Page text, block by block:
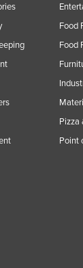
Food
Food
Pizza
Point